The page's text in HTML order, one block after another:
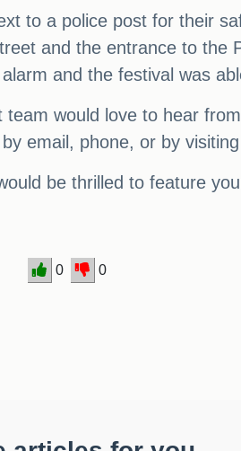
to a police post for their
and the entrance to the
and the festival was
would love to hear
email, phone, or by
be thrilled to feature
0 0